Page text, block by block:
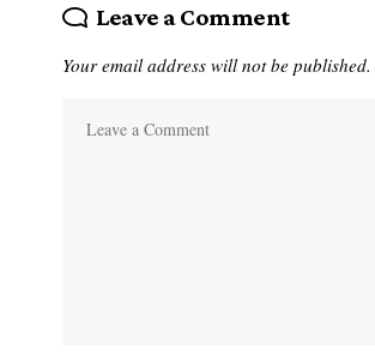
Leave a Comment
Your email address will not be published.